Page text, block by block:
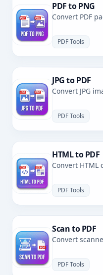
PDF to PNG
Convert PDF
PDF Tools
JPG to PDF
Convert JPG
PDF Tools
HTML to PDF
Convert HTML
PDF Tools
Scan to PDF
Convert
PDF Tools